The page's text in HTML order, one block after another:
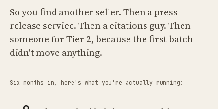
So you find another seller. Then a press
release service. Then a citations guy. Then
someone for Tier 2, because the first batch
didn't move anything.
Six months in, here's what you're actually running: